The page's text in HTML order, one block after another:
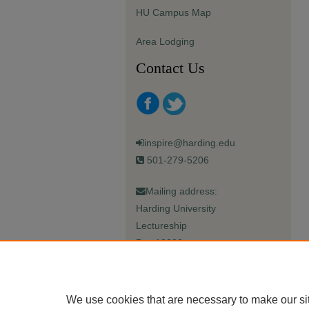
HU Campus Map
Area Lodging
Contact Us
inspire@harding.edu
501-279-5206
Mailing address:
Harding University
Lectureship
Box 12280
We use cookies that are necessary to make our